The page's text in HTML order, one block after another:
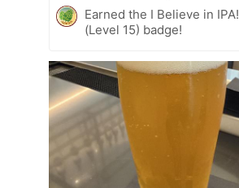
Earned the I Believe in IPA!
(Level 15) badge!